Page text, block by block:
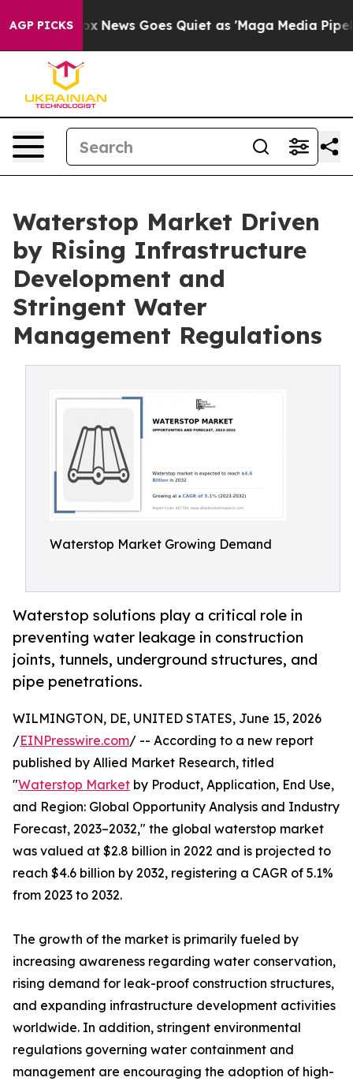
AGP PICKS
Fox News Goes Quiet as 'Maga Media Pipeline'
Waterstop Market Driven
by Rising Infrastructure
Development and
Stringent Water
Management Regulations
Waterstop Market Growing Demand
Waterstop solutions play a critical role in
preventing water leakage in construction
joints, tunnels, underground structures, and
pipe penetrations.
WILMINGTON, DE, UNITED STATES, June 15, 2026
/EINPresswire.com/ -- According to a new report
published by Allied Market Research, titled
"Waterstop Market by Product, Application, End Use,
and Region: Global Opportunity Analysis and Industry
Forecast, 2023–2032," the global waterstop market
was valued at $2.8 billion in 2022 and is projected to
reach $4.6 billion by 2032, registering a CAGR of 5.1%
from 2023 to 2032.
The growth of the market is primarily fueled by
increasing awareness regarding water conservation,
rising demand for leak-proof construction structures,
and expanding infrastructure development activities
worldwide. In addition, stringent environmental
regulations governing water containment and
management are encouraging the adoption of high-